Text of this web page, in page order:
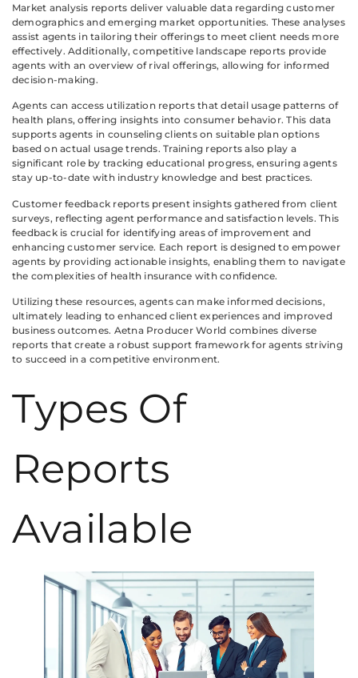
Market analysis reports deliver valuable data regarding customer
demographics and emerging market opportunities. These analyses
assist agents in tailoring their offerings to meet client needs more
effectively. Additionally, competitive landscape reports provide
agents with an overview of rival offerings, allowing for informed
decision-making.
Agents can access utilization reports that detail usage patterns of
health plans, offering insights into consumer behavior. This data
supports agents in counseling clients on suitable plan options
based on actual usage trends. Training reports also play a
significant role by tracking educational progress, ensuring agents
stay up-to-date with industry knowledge and best practices.
Customer feedback reports present insights gathered from client
surveys, reflecting agent performance and satisfaction levels. This
feedback is crucial for identifying areas of improvement and
enhancing customer service. Each report is designed to empower
agents by providing actionable insights, enabling them to navigate
the complexities of health insurance with confidence.
Utilizing these resources, agents can make informed decisions,
ultimately leading to enhanced client experiences and improved
business outcomes. Aetna Producer World combines diverse
reports that create a robust support framework for agents striving
to succeed in a competitive environment.
Types Of
Reports
Available